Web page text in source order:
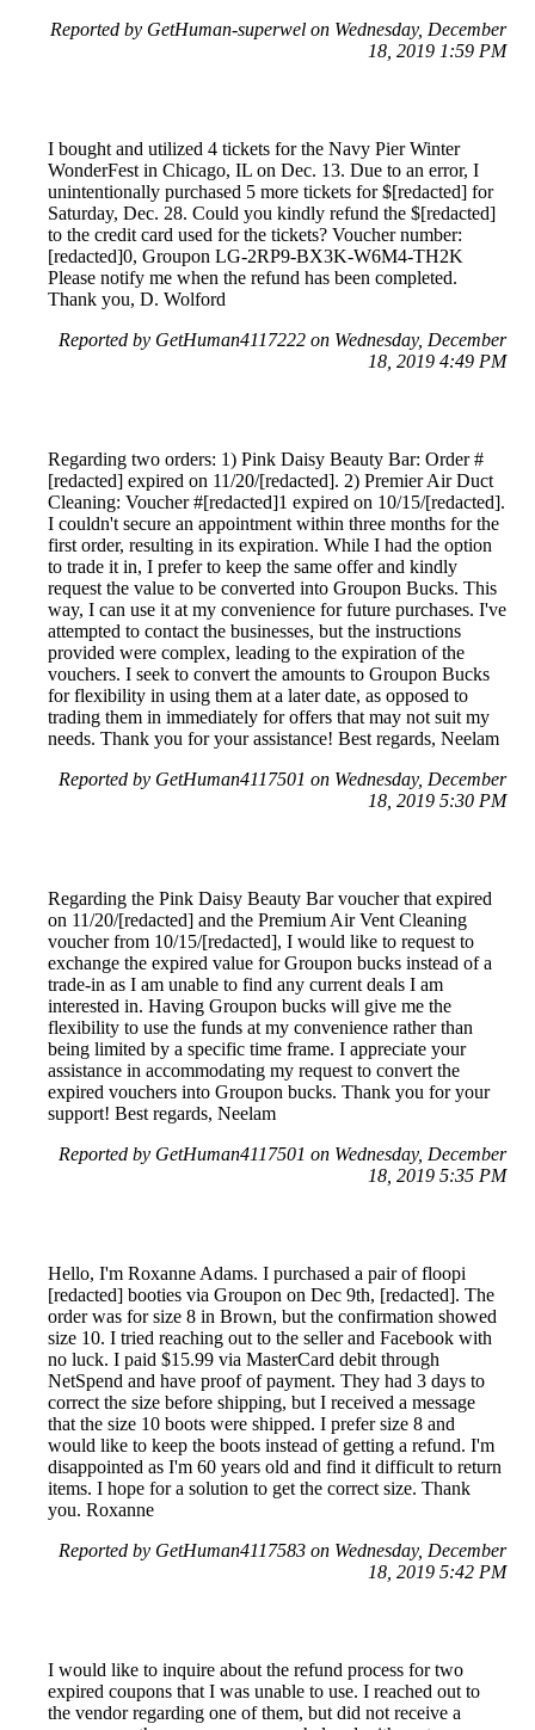
Reported by GetHuman-superwel on Wednesday, December
18, 2019 1:59 PM
I bought and utilized 4 tickets for the Navy Pier Winter
WonderFest in Chicago, IL on Dec. 13. Due to an error, I
unintentionally purchased 5 more tickets for $[redacted] for
Saturday, Dec. 28. Could you kindly refund the $[redacted]
to the credit card used for the tickets? Voucher number:
[redacted]0, Groupon LG-2RP9-BX3K-W6M4-TH2K
Please notify me when the refund has been completed.
Thank you, D. Wolford
Reported by GetHuman4117222 on Wednesday, December
18, 2019 4:49 PM
Regarding two orders: 1) Pink Daisy Beauty Bar: Order #
[redacted] expired on 11/20/[redacted]. 2) Premier Air Duct
Cleaning: Voucher #[redacted]1 expired on 10/15/[redacted].
I couldn't secure an appointment within three months for the
first order, resulting in its expiration. While I had the option
to trade it in, I prefer to keep the same offer and kindly
request the value to be converted into Groupon Bucks. This
way, I can use it at my convenience for future purchases. I've
attempted to contact the businesses, but the instructions
provided were complex, leading to the expiration of the
vouchers. I seek to convert the amounts to Groupon Bucks
for flexibility in using them at a later date, as opposed to
trading them in immediately for offers that may not suit my
needs. Thank you for your assistance! Best regards, Neelam
Reported by GetHuman4117501 on Wednesday, December
18, 2019 5:30 PM
Regarding the Pink Daisy Beauty Bar voucher that expired
on 11/20/[redacted] and the Premium Air Vent Cleaning
voucher from 10/15/[redacted], I would like to request to
exchange the expired value for Groupon bucks instead of a
trade-in as I am unable to find any current deals I am
interested in. Having Groupon bucks will give me the
flexibility to use the funds at my convenience rather than
being limited by a specific time frame. I appreciate your
assistance in accommodating my request to convert the
expired vouchers into Groupon bucks. Thank you for your
support! Best regards, Neelam
Reported by GetHuman4117501 on Wednesday, December
18, 2019 5:35 PM
Hello, I'm Roxanne Adams. I purchased a pair of floopi
[redacted] booties via Groupon on Dec 9th, [redacted]. The
order was for size 8 in Brown, but the confirmation showed
size 10. I tried reaching out to the seller and Facebook with
no luck. I paid $15.99 via MasterCard debit through
NetSpend and have proof of payment. They had 3 days to
correct the size before shipping, but I received a message
that the size 10 boots were shipped. I prefer size 8 and
would like to keep the boots instead of getting a refund. I'm
disappointed as I'm 60 years old and find it difficult to return
items. I hope for a solution to get the correct size. Thank
you. Roxanne
Reported by GetHuman4117583 on Wednesday, December
18, 2019 5:42 PM
I would like to inquire about the refund process for two
expired coupons that I was unable to use. I reached out to
the vendor regarding one of them, but did not receive a